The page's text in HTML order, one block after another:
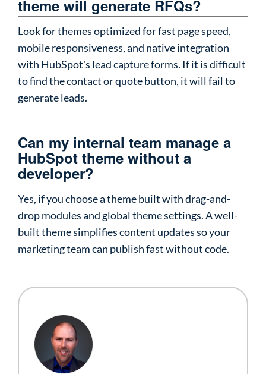
theme will generate RFQs?
Look for themes optimized for fast page speed,
mobile responsiveness, and native integration
with HubSpot's lead capture forms. If it is difficult
to find the contact or quote button, it will fail to
generate leads.
Can my internal team manage a
HubSpot theme without a
developer?
Yes, if you choose a theme built with drag-and-
drop modules and global theme settings. A well-
built theme simplifies content updates so your
marketing team can publish fast without code.